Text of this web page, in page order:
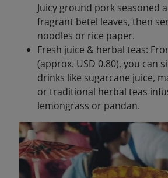
Juicy ground pork seasoned
fragrant betel leaves, then
noodles or rice paper.
Fresh juice & herbal teas:
(approx. USD 0.80), you can
drinks like sugarcane juice,
or traditional herbal teas
lemongrass or pandan.